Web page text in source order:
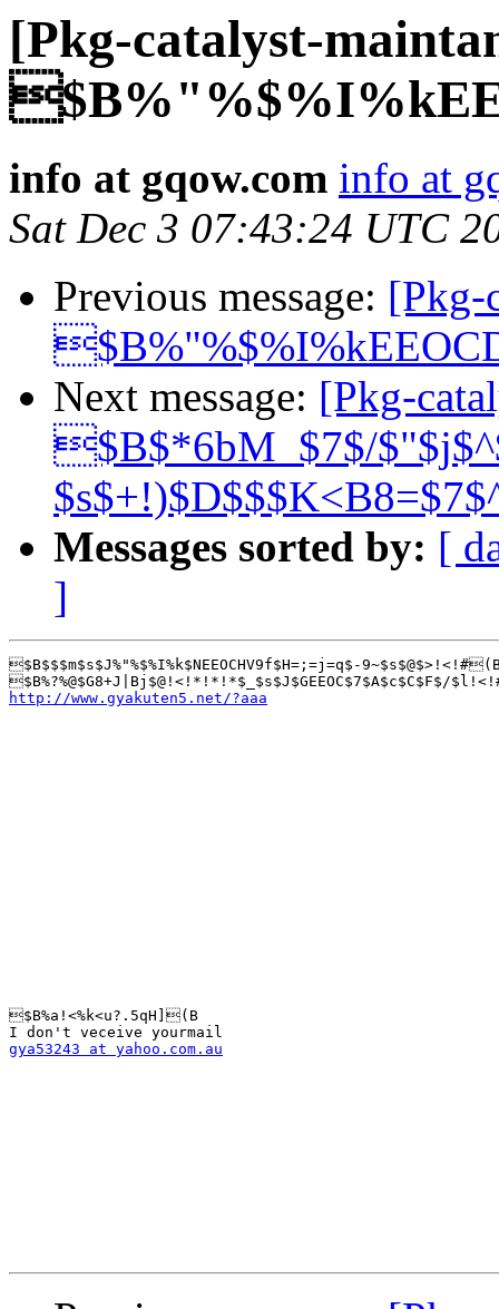
[Pkg-catalyst-
info at gqow.com info at
Sat Dec 3 07:43:24 UTC
Previous message: [Pkg-
Next message: [Pkg-
$B$*6bM_$7$/
Messages sorted by: [
]
$B$$$m$s$J%"%$%I%k$NEEOCHV9f$H=;=j=q$-
http://www.gyakuten5.net/?aaa
$B%a!<%k<u?.5qH](B
gya53243 at yahoo.com.au